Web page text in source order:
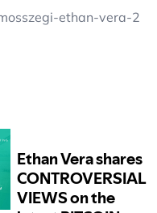
ethan-vera-2